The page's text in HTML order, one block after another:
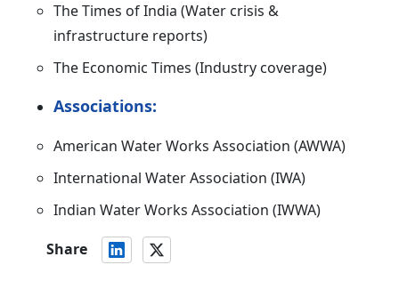
The Times of India (Water crisis &
infrastructure reports)
The Economic Times (Industry coverage)
Associations:
American Water Works Association (AWWA)
International Water Association (IWA)
Indian Water Works Association (IWWA)
Share